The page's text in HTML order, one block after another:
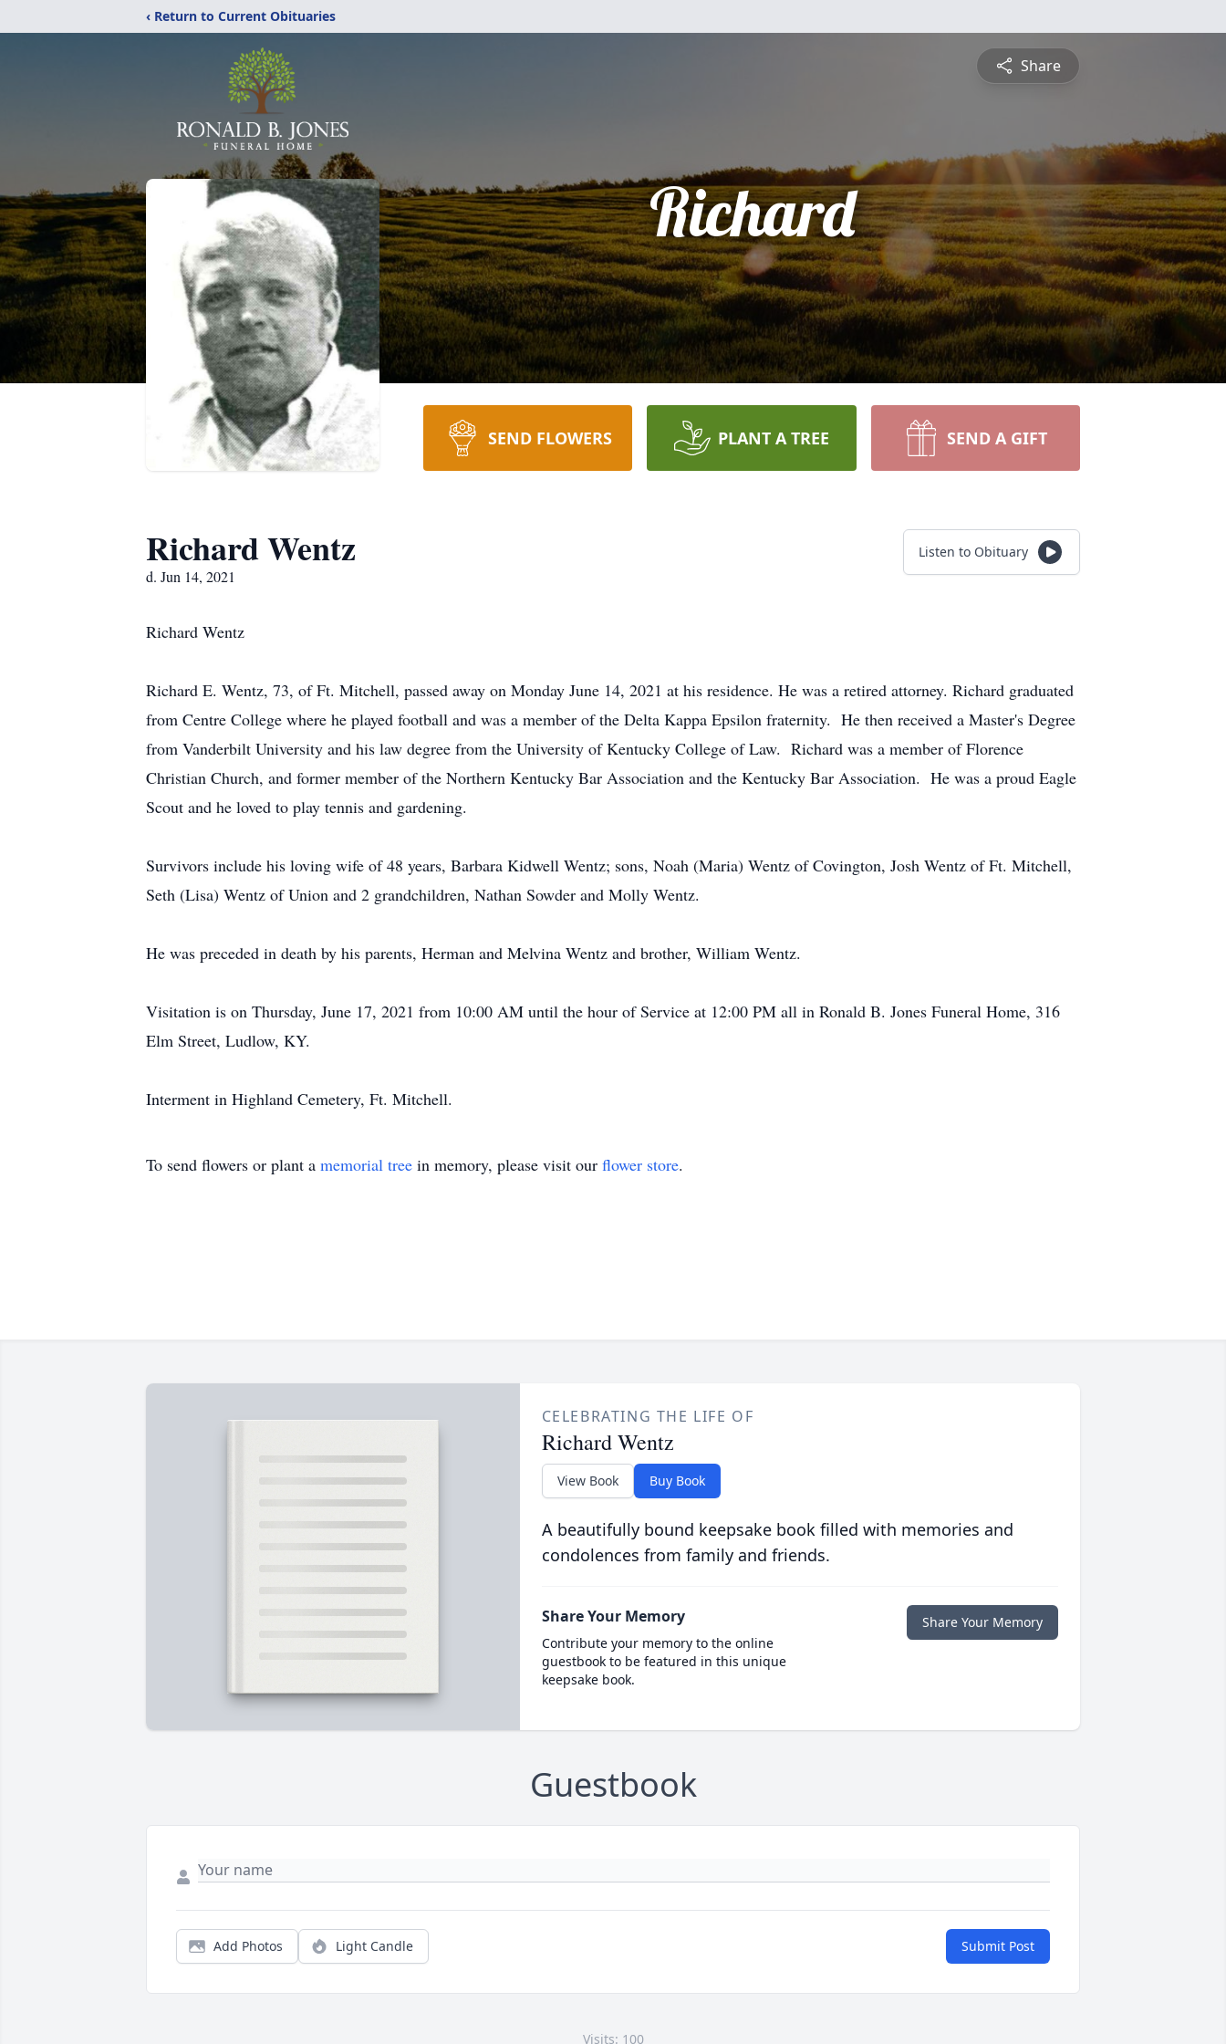
‹ Return to Current Obituaries
Share
Richard
SEND FLOWERS PLANT A TREE SEND A GIFT
Richard Wentz
d. Jun 14, 2021
Listen to Obituary
Richard Wentz
Richard E. Wentz, 73, of Ft. Mitchell, passed away on Monday June 14, 2021 at his residence. He was a retired attorney. Richard graduated
from Centre College where he played football and was a member of the Delta Kappa Epsilon fraternity. He then received a Master's Degree
from Vanderbilt University and his law degree from the University of Kentucky College of Law. Richard was a member of Florence
Christian Church, and former member of the Northern Kentucky Bar Association and the Kentucky Bar Association. He was a proud Eagle
Scout and he loved to play tennis and gardening.
Survivors include his loving wife of 48 years, Barbara Kidwell Wentz; sons, Noah (Maria) Wentz of Covington, Josh Wentz of Ft. Mitchell,
Seth (Lisa) Wentz of Union and 2 grandchildren, Nathan Sowder and Molly Wentz.
He was preceded in death by his parents, Herman and Melvina Wentz and brother, William Wentz.
Visitation is on Thursday, June 17, 2021 from 10:00 AM until the hour of Service at 12:00 PM all in Ronald B. Jones Funeral Home, 316
Elm Street, Ludlow, KY.
Interment in Highland Cemetery, Ft. Mitchell.
To send flowers or plant a memorial tree in memory, please visit our flower store.
CELEBRATING THE LIFE OF
Richard Wentz
View Book Buy Book
A beautifully bound keepsake book filled with memories and
condolences from family and friends.
Share Your Memory
Contribute your memory to the online
guestbook to be featured in this unique
keepsake book.
Share Your Memory
Guestbook
Add Photos Light Candle Submit Post
Visits: 100